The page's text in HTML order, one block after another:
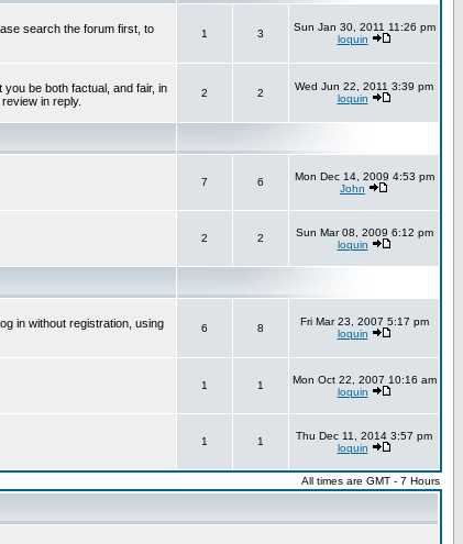
search the forum first, to
1 3
Sun Jan 30, 2011 11:26 pm
loquin
be both factual, and fair, in
in reply.
2 2
Wed Jun 22, 2011 3:39 pm
loquin
7 6
Mon Dec 14, 2009 4:53 pm
John
2 2
Sun Mar 08, 2009 6:12 pm
loquin
in without registration, using
6 8
Fri Mar 23, 2007 5:17 pm
loquin
1 1
Mon Oct 22, 2007 10:16 am
loquin
1 1
Thu Dec 11, 2014 3:57 pm
loquin
All times are GMT - 7 Hours